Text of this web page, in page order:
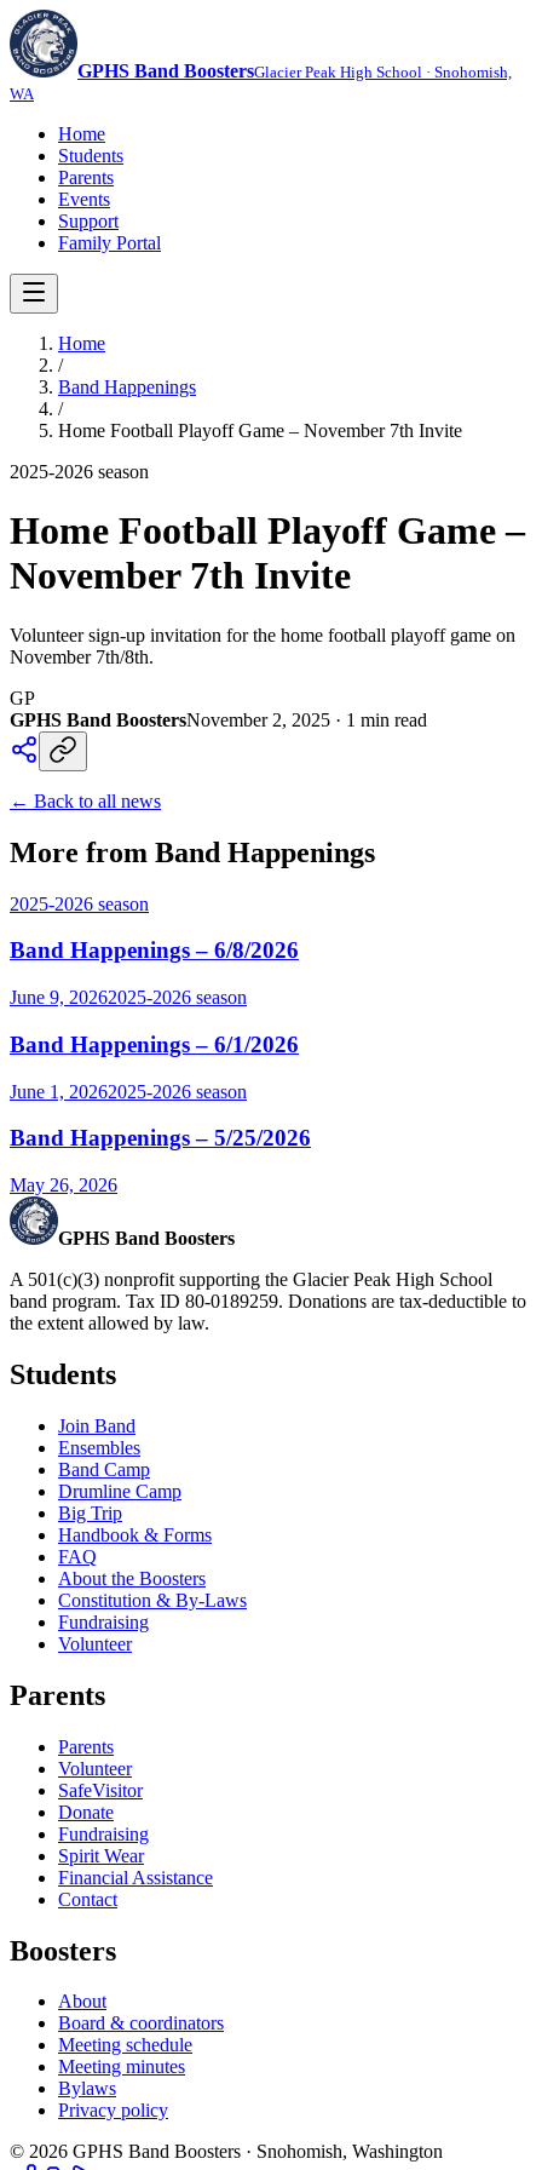
GPHS Band BoostersGlacier Peak High School · Snohomish,
WA
Home
Students
Parents
Events
Support
Family Portal
Home
/
Band Happenings
/
Home Football Playoff Game – November 7th Invite
2025-2026 season
Home Football Playoff Game –
November 7th Invite
Volunteer sign-up invitation for the home football playoff game on
November 7th/8th.
GP
GPHS Band BoostersNovember 2, 2025 · 1 min read
← Back to all news
More from Band Happenings
2025-2026 season
Band Happenings – 6/8/2026
June 9, 20262025-2026 season
Band Happenings – 6/1/2026
June 1, 20262025-2026 season
Band Happenings – 5/25/2026
May 26, 2026
GPHS Band Boosters
A 501(c)(3) nonprofit supporting the Glacier Peak High School
band program. Tax ID 80-0189259. Donations are tax-deductible to
the extent allowed by law.
Students
Join Band
Ensembles
Band Camp
Drumline Camp
Big Trip
Handbook & Forms
FAQ
About the Boosters
Constitution & By-Laws
Fundraising
Volunteer
Parents
Parents
Volunteer
SafeVisitor
Donate
Fundraising
Spirit Wear
Financial Assistance
Contact
Boosters
About
Board & coordinators
Meeting schedule
Meeting minutes
Bylaws
Privacy policy
© 2026 GPHS Band Boosters · Snohomish, Washington